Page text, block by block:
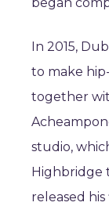
In 2015,
to make
together
studio,
Highbridge
released